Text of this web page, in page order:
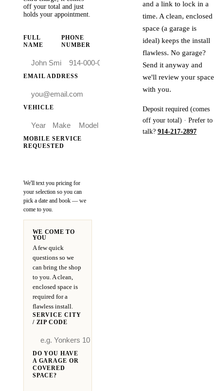
off your total and just
holds your appointment.
FULL
NAME
PHONE
NUMBER
EMAIL ADDRESS
VEHICLE
MOBILE SERVICE
REQUESTED
We'll text you pricing for
your selection so you can
pick a date and book — we
come to you.
WE COME TO
YOU
A few quick
questions so we
can bring the shop
to you. A clean,
enclosed space is
required for a
flawless install.
SERVICE CITY
/ ZIP CODE
DO YOU HAVE
A GARAGE OR
COVERED
SPACE?
and a link to lock in a
time. A clean, enclosed
space (a garage is
ideal) keeps the install
flawless. No garage?
Send it anyway and
we'll review your space
with you.
Deposit required (comes
off your total) · Prefer to
talk? 914-217-2897